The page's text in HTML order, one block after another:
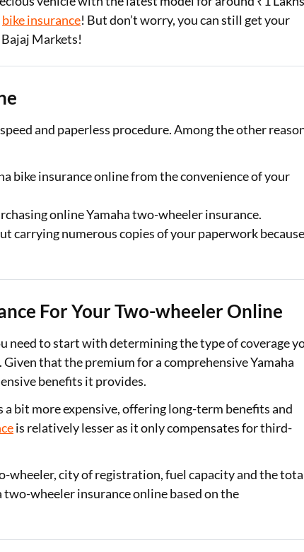
bike insurance! But don’t worry, you can still get your
Markets!
and paperless procedure. Among the other
bike insurance online from the convenience of your
online Yamaha two-wheeler insurance.
carrying numerous copies of your paperwork
For Your Two-wheeler Online
need to start with determining the type of coverage
that the premium for a comprehensive Yamaha
benefits it provides.
bit more expensive, offering long-term benefits and
is relatively lesser as it only compensates for third-
wheeler, city of registration, fuel capacity and the
two-wheeler insurance online based on the